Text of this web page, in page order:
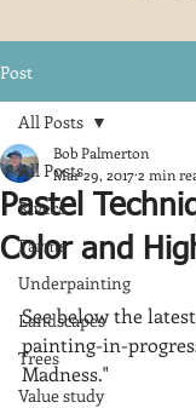
Post
All Posts
Rivers
Farms
Underpainting
Landscapes
Trees
Value study
All Posts
Pastel
Color and
Bob Palmerton
Mar 29, 20172 min
See below the
painting-in-
Madness."